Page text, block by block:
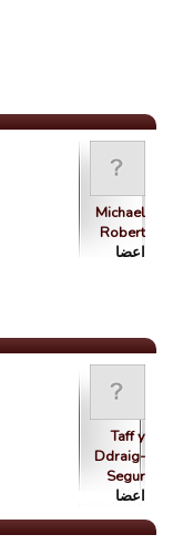
Michael
Robert
اعضا
Taff y
Ddraig-
Segur
اعضا